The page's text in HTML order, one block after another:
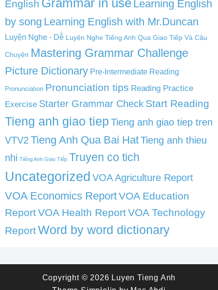
English Grammar in use Learning English
by song Learning English with Mr.Duncan
Luyện Nghe - Dễ Luyện Nghe Tiếng Anh Qua Giao Tiếp Và Câu
Chuyện Mastering Grammar Challenge
Picture Dictionary Pre-Intermediate Reading
Pronunciation Pronunciation tips Reading Practice
Exercise Starter Grammar Check Start Reading
Tieng anh giao tiep Tieng anh giao tiep tren
VTV2 Tieng Anh Qua Bai HatTieng anh thieu
nhi Tiếng Anh Giao Tiếp Truyen co tich
Uncategorized VOA Agriculture Report
VOA Economics ReportVOA Education
ReportVOA Health ReportVOA Technology
ReportWord by word dictionary
Copyright © 2026 Luyen Tieng Anh